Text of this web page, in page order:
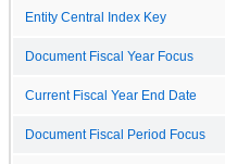
Entity Central Index Key
Document Fiscal Year Focus
Current Fiscal Year End Date
Document Fiscal Period Focus